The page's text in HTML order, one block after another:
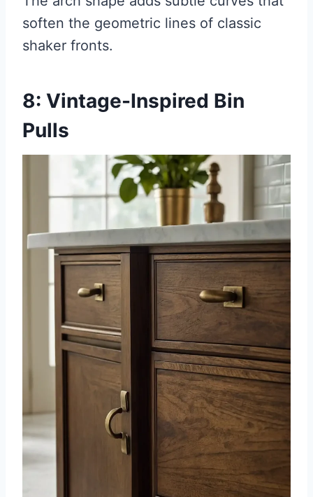
soften the geometric lines of classic
shaker fronts.
8: Vintage-Inspired Bin
Pulls